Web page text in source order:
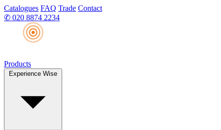
Catalogues FAQ Trade Contact
✆ 020 8874 2234
Products
Experience Wise